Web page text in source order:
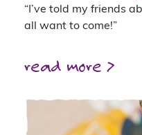
“I’ve told my friends
all want to come!”
read more >